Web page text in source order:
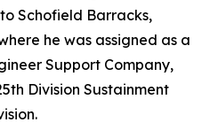
Schofield Barracks,
he was assigned as a
Support Company,
Division Sustainment